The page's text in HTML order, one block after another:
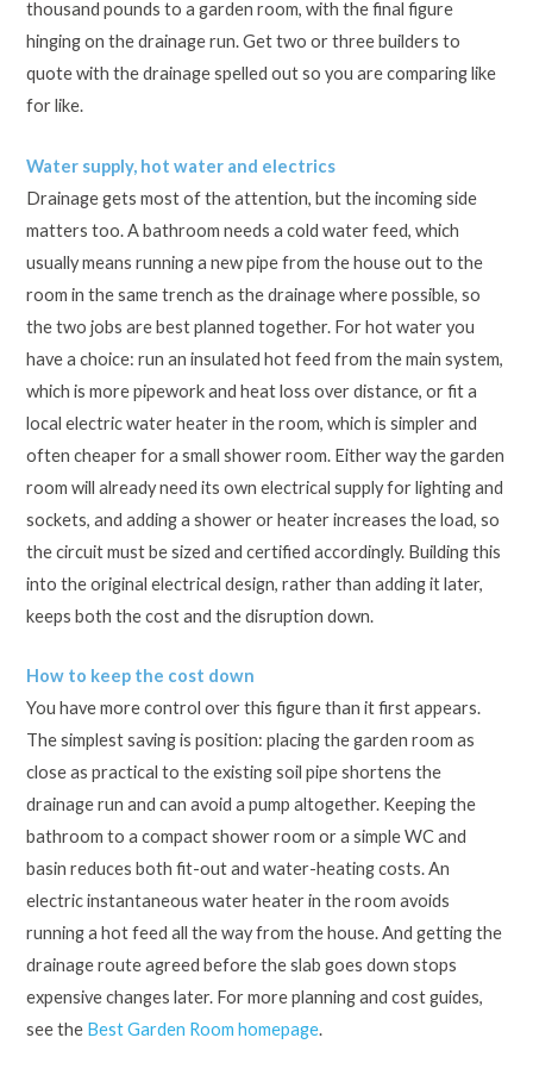
thousand pounds to a garden room, with the final figure
hinging on the drainage run. Get two or three builders to
quote with the drainage spelled out so you are comparing like
for like.
Water supply, hot water and electrics
Drainage gets most of the attention, but the incoming side
matters too. A bathroom needs a cold water feed, which
usually means running a new pipe from the house out to the
room in the same trench as the drainage where possible, so
the two jobs are best planned together. For hot water you
have a choice: run an insulated hot feed from the main system,
which is more pipework and heat loss over distance, or fit a
local electric water heater in the room, which is simpler and
often cheaper for a small shower room. Either way the garden
room will already need its own electrical supply for lighting and
sockets, and adding a shower or heater increases the load, so
the circuit must be sized and certified accordingly. Building this
into the original electrical design, rather than adding it later,
keeps both the cost and the disruption down.
How to keep the cost down
You have more control over this figure than it first appears.
The simplest saving is position: placing the garden room as
close as practical to the existing soil pipe shortens the
drainage run and can avoid a pump altogether. Keeping the
bathroom to a compact shower room or a simple WC and
basin reduces both fit-out and water-heating costs. An
electric instantaneous water heater in the room avoids
running a hot feed all the way from the house. And getting the
drainage route agreed before the slab goes down stops
expensive changes later. For more planning and cost guides,
see the Best Garden Room homepage.